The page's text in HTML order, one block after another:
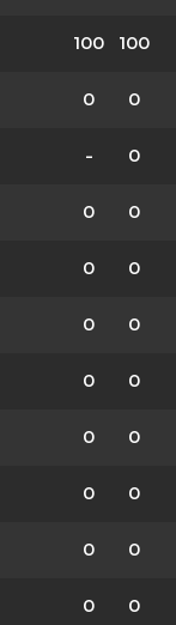
100 100
0 0
- 0
0 0
0 0
0 0
0 0
0 0
0 0
0 0
0 0